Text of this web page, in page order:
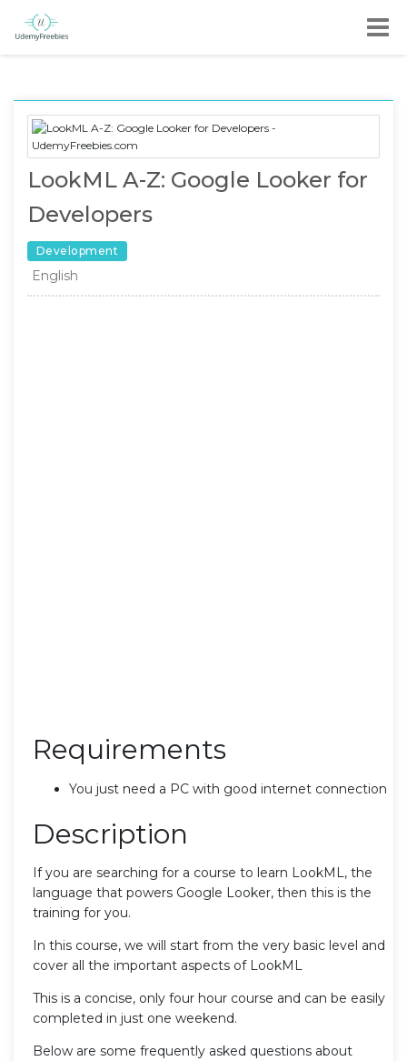
LookML A-Z: Google Looker for
Developers
Development
English
Requirements
You just need a PC with good internet connection
Description
If you are searching for a course to learn LookML, the
language that powers Google Looker, then this is the
training for you.
In this course, we will start from the very basic level and
cover all the important aspects of LookML
This is a concise, only four hour course and can be easily
completed in just one weekend.
Below are some frequently asked questions about